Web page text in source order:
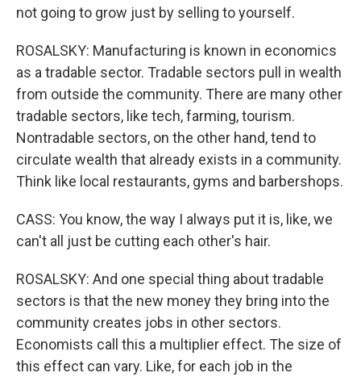
not going to grow just by selling to yourself.
ROSALSKY: Manufacturing is known in economics
as a tradable sector. Tradable sectors pull in wealth
from outside the community. There are many other
tradable sectors, like tech, farming, tourism.
Nontradable sectors, on the other hand, tend to
circulate wealth that already exists in a community.
Think like local restaurants, gyms and barbershops.
CASS: You know, the way I always put it is, like, we
can't all just be cutting each other's hair.
ROSALSKY: And one special thing about tradable
sectors is that the new money they bring into the
community creates jobs in other sectors.
Economists call this a multiplier effect. The size of
this effect can vary. Like, for each job in the